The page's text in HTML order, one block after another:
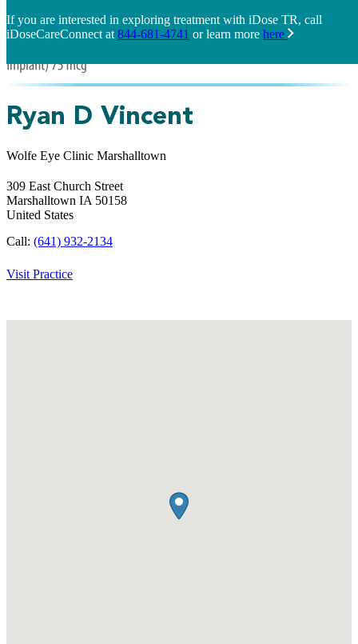
If you are interested in exploring treatment with iDose TR, call
iDoseCareConnect at 844-681-4741 or learn more here
Ryan D Vincent
Wolfe Eye Clinic Marshalltown
309 East Church Street
Marshalltown IA 50158
United States
Call: (641) 932-2134
Visit Practice